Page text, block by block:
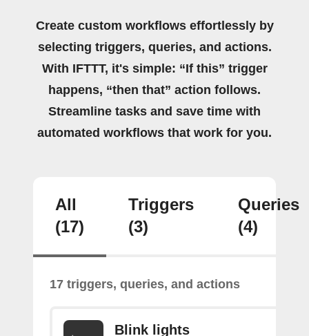
Create custom workflows effortlessly by
selecting triggers, queries, and actions.
With IFTTT, it's simple: “If this” trigger
happens, “then that” action follows.
Streamline tasks and save time with
automated workflows that work for you.
All
(17)
Triggers
(3)
Queries
(4)
17 triggers, queries, and actions
Blink lights